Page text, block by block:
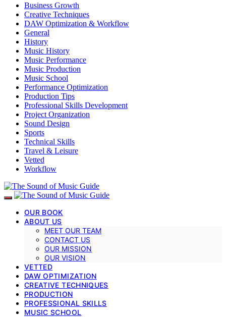
Business Growth
Creative Techniques
DAW Optimization & Workflow
General
History
Music History
Music Performance
Music Production
Music School
Performance Optimization
Production Tips
Professional Skills Development
Project Organization
Sound Design
Sports
Technical Skills
Travel & Leisure
Vetted
Workflow
OUR BOOK
ABOUT US
MEET OUR TEAM
CONTACT US
OUR MISSION
OUR VISION
VETTED
DAW OPTIMIZATION
CREATIVE TECHNIQUES
PRODUCTION
PROFESSIONAL SKILLS
MUSIC SCHOOL